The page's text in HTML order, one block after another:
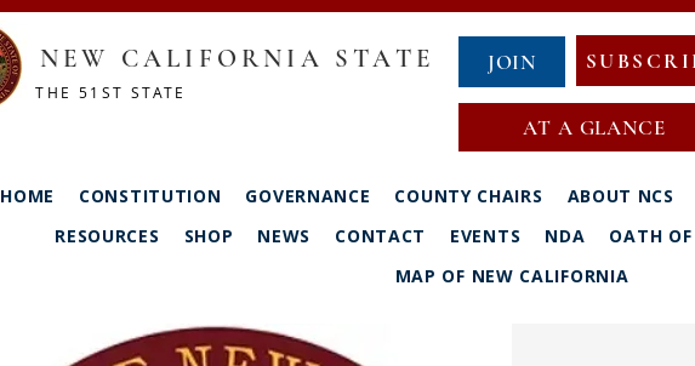
NEW CALIFORNIA STATE
THE 51ST STATE
JOIN
AT A GLANCE
HOME CONSTITUTION GOVERNANCE COUNTY CHAIRS ABOUT NCS
RESOURCES
SHOP NEWS CONTACT EVENTS NDA OATH OF
MAP OF NEW CALIFORNIA